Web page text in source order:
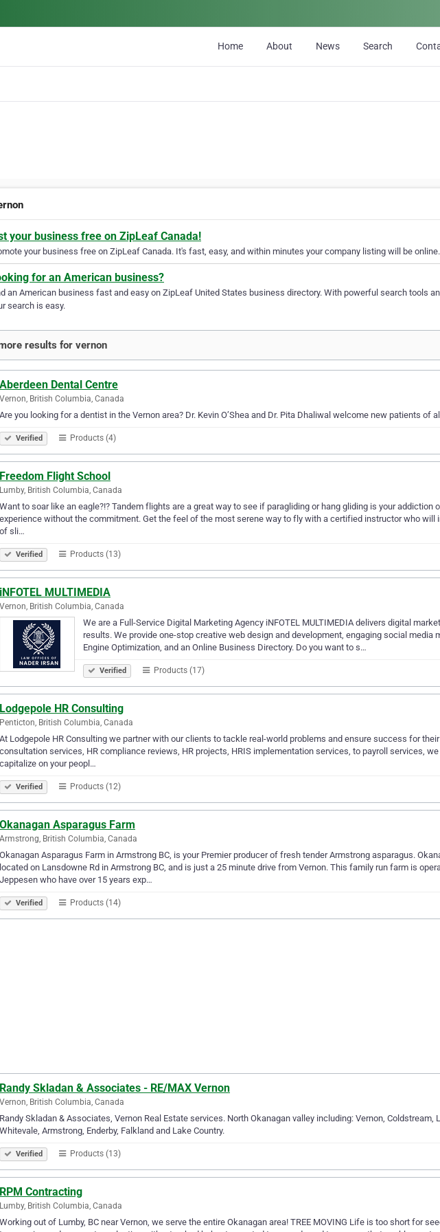
Home About News Search
your business free on ZipLeaf Canada!
your business free on ZipLeaf Canada. It's fast, easy, and within minutes your company listing will be online.
for an American business?
an American business fast and easy on ZipLeaf United States business directory. With powerful search tools
search is easy.
results for vernon
Aberdeen Dental Centre
Vernon, British Columbia, Canada
Are you looking for a dentist in the Vernon area? Dr. Kevin O’Shea and Dr. Pita Dhaliwal welcome new patients of
Verified Products (4)
Freedom Flight School
Lumby, British Columbia, Canada
Want to soar like an eagle?!? Tandem flights are a great way to see if paragliding or hang gliding is your addiction
experience without the commitment. Get the feel of the most serene way to fly with a certified instructor who will
of sli…
Verified Products (13)
iNFOTEL MULTIMEDIA
Vernon, British Columbia, Canada
We are a Full-Service Digital Marketing Agency iNFOTEL MULTIMEDIA delivers digital
results. We provide one-stop creative web design and development, engaging social media
Engine Optimization, and an Online Business Directory. Do you want to s…
Verified Products (17)
Lodgepole HR Consulting
Penticton, British Columbia, Canada
At Lodgepole HR Consulting we partner with our clients to tackle real-world problems and ensure success for
consultation services, HR compliance reviews, HR projects, HRIS implementation services, to payroll services,
capitalize on your peopl…
Verified Products (12)
Okanagan Asparagus Farm
Armstrong, British Columbia, Canada
Okanagan Asparagus Farm in Armstrong BC, is your Premier producer of fresh tender Armstrong asparagus.
located on Lansdowne Rd in Armstrong BC, and is just a 25 minute drive from Vernon. This family run farm is
Jeppesen who have over 15 years exp…
Verified Products (14)
Randy Skladan & Associates - RE/MAX Vernon
Vernon, British Columbia, Canada
Randy Skladan & Associates, Vernon Real Estate services. North Okanagan valley including: Vernon, Coldstream,
Whitevale, Armstrong, Enderby, Falkland and Lake Country.
Verified Products (13)
RPM Contracting
Lumby, British Columbia, Canada
Working out of Lumby, BC near Vernon, we serve the entire Okanagan area! TREE MOVING Life is too short for